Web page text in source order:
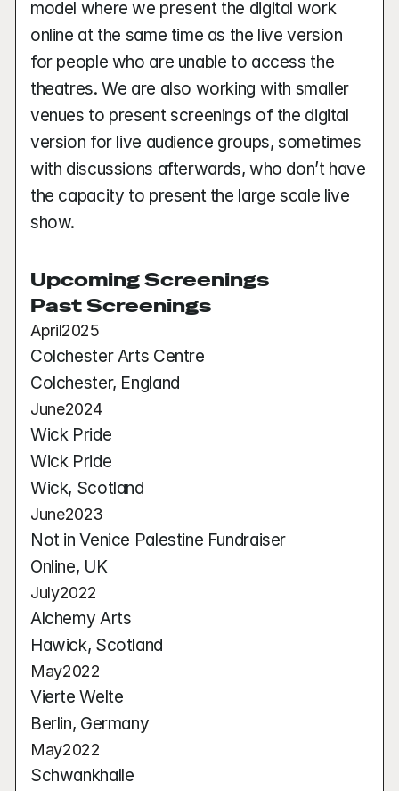
model where we present the digital work
online at the same time as the live version
for people who are unable to access the
theatres. We are also working with smaller
venues to present screenings of the digital
version for live audience groups, sometimes
with discussions afterwards, who don’t have
the capacity to present the large scale live
show.
Upcoming Screenings
Past Screenings
April2025
Colchester Arts Centre
Colchester, England
June2024
Wick Pride
Wick Pride
Wick, Scotland
June2023
Not in Venice Palestine Fundraiser
Online, UK
July2022
Alchemy Arts
Hawick, Scotland
May2022
Vierte Welte
Berlin, Germany
May2022
Schwankhalle